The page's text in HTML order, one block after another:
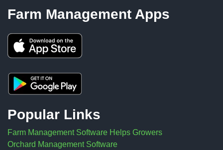
Farm Management Apps
Popular Links
Farm Management Software Helps Growers
Orchard Management Software